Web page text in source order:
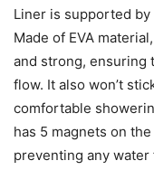
Liner is supported
Made of EVA
and strong, ensuring
flow. It also won’t
comfortable
has 5 magnets on
preventing any